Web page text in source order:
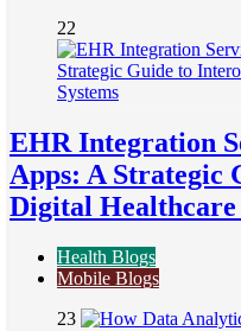
22
EHR Integration
Apps: A Strategic
Digital Healthcare
Health Blogs
Mobile Blogs
23